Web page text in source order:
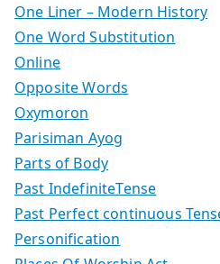
One Liner – Modern History
One Word Substitution
Online
Opposite Words
Oxymoron
Parisiman Ayog
Parts of Body
Past IndefiniteTense
Past Perfect continuous
Personification